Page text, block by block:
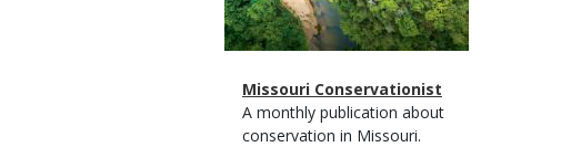
Magazine
Type
Name
Missouri Conservationist
Magazine
Type
Description
A monthly publication about
conservation in Missouri.